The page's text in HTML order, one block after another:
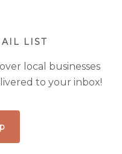
LIST
local businesses
to your inbox!